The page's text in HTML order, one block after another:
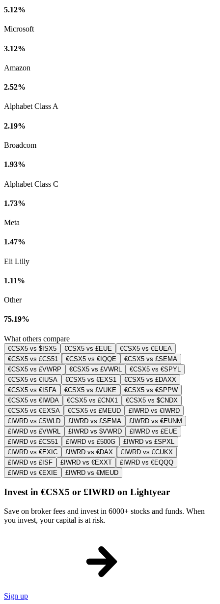
5.12%
Microsoft
3.12%
Amazon
2.52%
Alphabet Class A
2.19%
Broadcom
1.93%
Alphabet Class C
1.73%
Meta
1.47%
Eli Lilly
1.11%
Other
75.19%
What others compare
€CSX5 vs $ISX5 €CSX5 vs £EUE
€CSX5 vs €EUEA
€CSX5 vs £CS51
€CSX5 vs €IQQE
€CSX5 vs £SEMA
€CSX5 vs £VWRP
€CSX5 vs £VWRL
€CSX5 vs €SPYL
€CSX5 vs €IUSA
€CSX5 vs €EXS1
€CSX5 vs £DAXX
€CSX5 vs €ISFA
€CSX5 vs £VUKE
€CSX5 vs €SPPW
€CSX5 vs €IWDA
€CSX5 vs £CNX1
€CSX5 vs $CNDX
€CSX5 vs €EXSA
€CSX5 vs £MEUD
£IWRD vs €IWRD
£IWRD vs £SWLD
£IWRD vs £SEMA
£IWRD vs €EUNM
£IWRD vs £VWRL
£IWRD vs $VWRD
£IWRD vs £EUE
£IWRD vs £CS51
£IWRD vs £500G
£IWRD vs £SPXL
£IWRD vs €EXIC
£IWRD vs €DAX
£IWRD vs £CUKX
£IWRD vs £ISF
£IWRD vs €EXXT
£IWRD vs €EQQQ
£IWRD vs €EXIE
£IWRD vs €MEUD
Invest in €CSX5 or £IWRD on Lightyear
Save on broker fees and invest in 6000+ stocks and funds. When
you invest, your capital is at risk.
Sign up